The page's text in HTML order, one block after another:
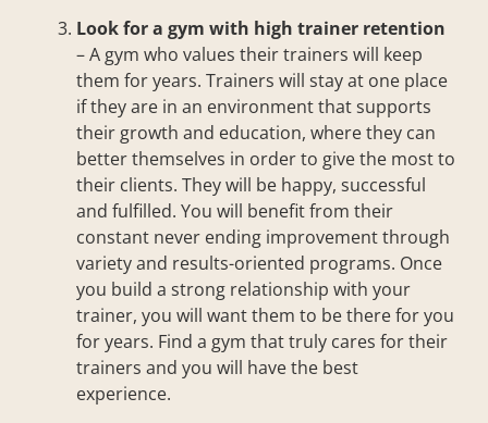
Look for a gym with high trainer retention
– A gym who values their trainers will keep
them for years. Trainers will stay at one place
if they are in an environment that supports
their growth and education, where they can
better themselves in order to give the most to
their clients. They will be happy, successful
and fulfilled. You will benefit from their
constant never ending improvement through
variety and results-oriented programs. Once
you build a strong relationship with your
trainer, you will want them to be there for you
for years. Find a gym that truly cares for their
trainers and you will have the best
experience.